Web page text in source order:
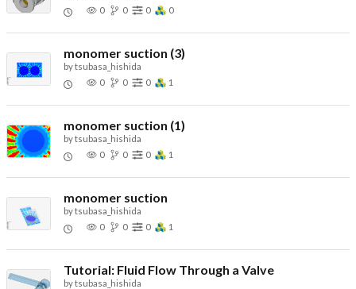
0
0 0 0
monomer suction (3)
bytsubasa_hishida
0
0 0 1
monomer suction (1)
bytsubasa_hishida
0
0 0 1
monomer suction
bytsubasa_hishida
0
0 0 1
Tutorial: Fluid Flow Through a Valve
bytsubasa_hishida